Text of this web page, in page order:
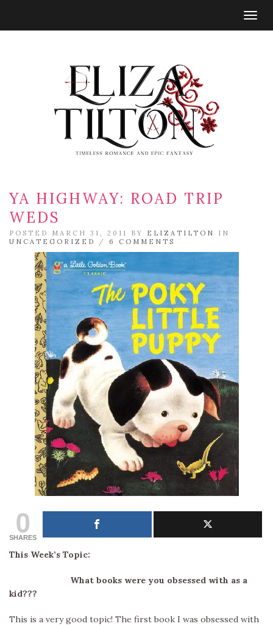
YA HIGHWAY: ROAD TRIP
WEDS
POSTED MARCH 31, 2011 BY ELIZATILTON
IN
UNCATEGORIZED
/ 6 COMMENTS
0
SHARES
This Week’s Topic:
What books were you obsessed with as a
kid???
This is a very good topic! The first book I was obsessed with